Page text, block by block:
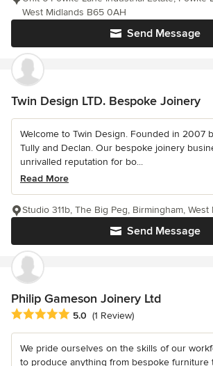
Send Message
West Midlands B65 0AH
Twin Design LTD. Bespoke Joinery
Welcome to Twin Design. Founded in 2007
Tully and Declan. Our bespoke joinery
unrivalled reputation for bo...
Read More
Send Message
Studio 311b, The Big Peg, Birmingham,
Philip Gameson Joinery Ltd
Average rating: 5 out of 5 stars
5.0 (1 Review)
We pride ourselves on the skills of our
to produce anything from bespoke furniture